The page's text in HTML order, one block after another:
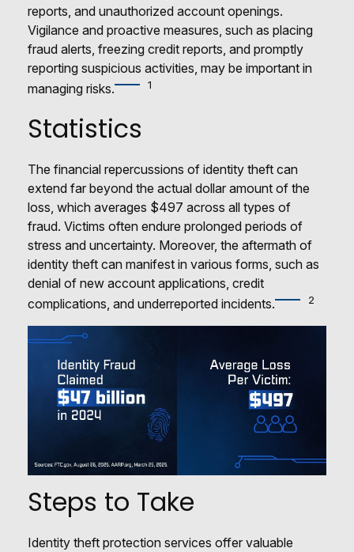
reports, and unauthorized account openings.
Vigilance and proactive measures, such as placing
fraud alerts, freezing credit reports, and promptly
reporting suspicious activities, may be important in
managing risks.
1
Statistics
The financial repercussions of identity theft can
extend far beyond the actual dollar amount of the
loss, which averages $497 across all types of
fraud. Victims often endure prolonged periods of
stress and uncertainty. Moreover, the aftermath of
identity theft can manifest in various forms, such as
denial of new account applications, credit
complications, and underreported incidents.
2
Steps to Take
Identity theft protection services offer valuable